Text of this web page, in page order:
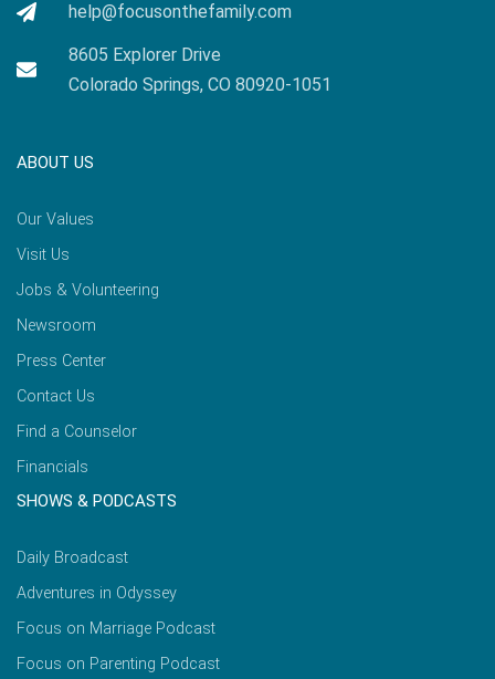
help@focusonthefamily.com
8605 Explorer Drive
Colorado Springs, CO 80920-1051
ABOUT US
Our Values
Visit Us
Jobs & Volunteering
Newsroom
Press Center
Contact Us
Find a Counselor
Financials
SHOWS & PODCASTS
Daily Broadcast
Adventures in Odyssey
Focus on Marriage Podcast
Focus on Parenting Podcast